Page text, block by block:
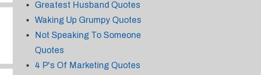
Greatest Husband Quotes
Waking Up Grumpy Quotes
Not Speaking To Someone
Quotes
4 P's Of Marketing Quotes